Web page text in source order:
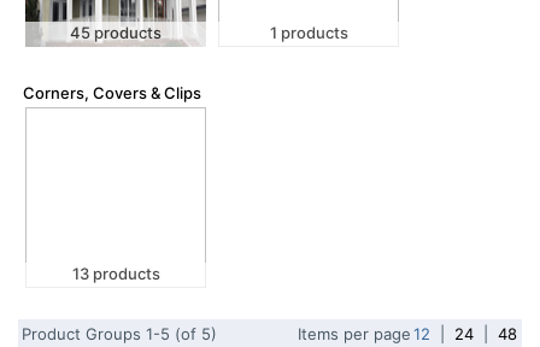
45 products 1 products
Corners, Covers & Clips
13 products
Product Groups 1-5 (of 5) Items per page12 24
48